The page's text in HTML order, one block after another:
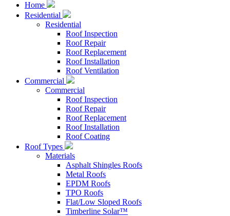
Home
Residential
Residential
Roof Inspection
Roof Repair
Roof Replacement
Roof Installation
Roof Ventilation
Commercial
Commercial
Roof Inspection
Roof Repair
Roof Replacement
Roof Installation
Roof Coating
Roof Types
Materials
Asphalt Shingles Roofs
Metal Roofs
EPDM Roofs
TPO Roofs
Flat/Low Sloped Roofs
Timberline Solar™